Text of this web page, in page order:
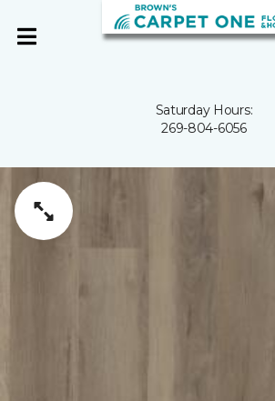
Saturday Hours:
269-804-6056